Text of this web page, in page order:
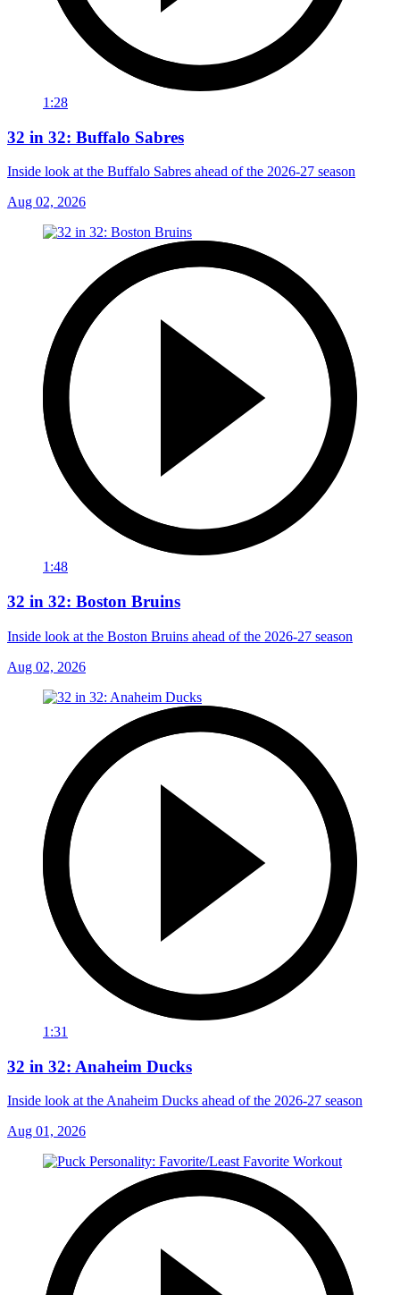
1:28
32 in 32: Buffalo Sabres
Inside look at the Buffalo Sabres ahead of the 2026-27 season
Aug 02, 2026
1:48
32 in 32: Boston Bruins
Inside look at the Boston Bruins ahead of the 2026-27 season
Aug 02, 2026
1:31
32 in 32: Anaheim Ducks
Inside look at the Anaheim Ducks ahead of the 2026-27 season
Aug 01, 2026